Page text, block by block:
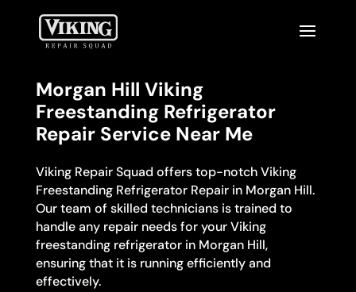
Morgan Hill Viking
Freestanding Refrigerator
Repair Service Near Me
Viking Repair Squad offers top-notch Viking
Freestanding Refrigerator Repair in Morgan Hill.
Our team of skilled technicians is trained to
handle any repair needs for your Viking
freestanding refrigerator in Morgan Hill,
ensuring that it is running efficiently and
effectively.